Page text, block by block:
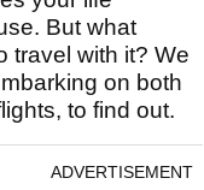
But what
travel with it? We
on both
to find out.
ADVERTISEMENT